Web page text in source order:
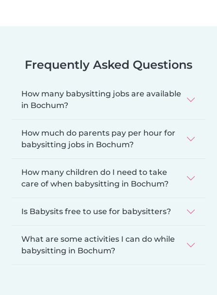
Frequently Asked Questions
How many babysitting jobs are available
in Bochum?
How much do parents pay per hour for
babysitting jobs in Bochum?
How many children do I need to take
care of when babysitting in Bochum?
Is Babysits free to use for babysitters?
What are some activities I can do while
babysitting in Bochum?